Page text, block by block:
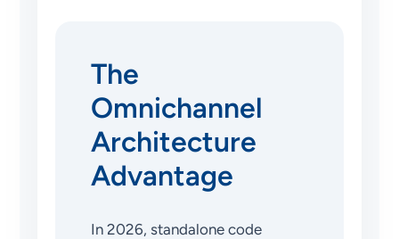
The
Omnichannel
Architecture
Advantage
In 2026, standalone code